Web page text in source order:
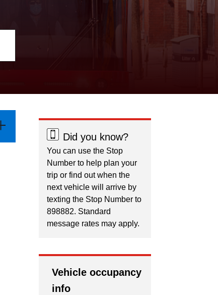
Did you know?
You can use the Stop
Number to help plan your
trip or find out when the
next vehicle will arrive by
texting the Stop Number to
898882. Standard
message rates may apply.
Vehicle occupancy
info